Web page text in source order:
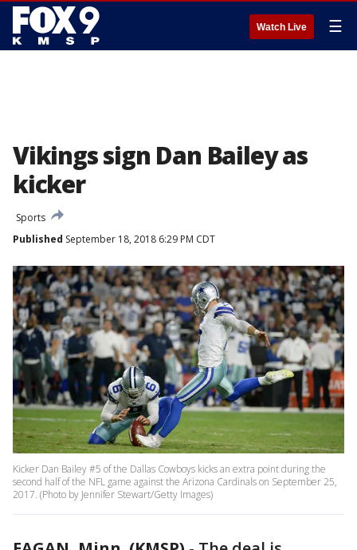
Watch Live ☰
Vikings sign Dan Bailey as
kicker
Sports
Published September 18, 2018 6:29 PM CDT
Kicker Dan Bailey #5 of the Dallas Cowboys kicks an extra point during the
second half of the NFL game against the Arizona Cardinals on September 25,
2017. (Photo by Jennifer Stewart/Getty Images)